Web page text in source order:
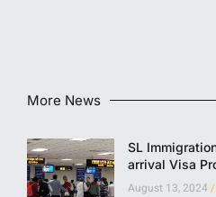
More News
SL
arrival Visa
August 13, 2024